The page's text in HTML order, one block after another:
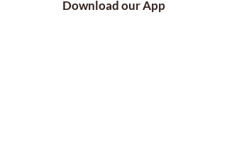
Download our App